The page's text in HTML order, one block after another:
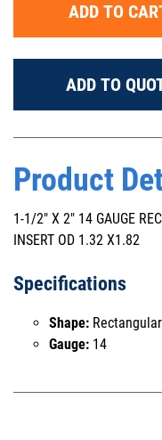
ADD TO
ADD TO
Product
1-1/2" X 2" 14 GAUGE
INSERT OD 1.32 X1.82
Specifications
Shape: Rectangular
Gauge: 14